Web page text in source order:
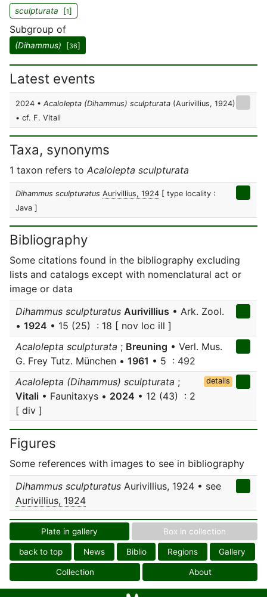
sculpturata [1]
Subgroup of
(Dihammus) [36]
Latest events
2024 • Acalolepta (Dihammus) sculpturata (Aurivillius, 1924)
• cf. F. Vitali
Taxa, synonyms
1 taxon refers to Acalolepta sculpturata
Dihammus sculpturatus Aurivillius, 1924 [ type locality :
Java ]
Bibliography
Some citations found in the bibliography excluding
lists and catalogs except with nomenclatural act or
image or data
Dihammus sculpturatus Aurivillius • Ark. Zool.
• 1924 • 15 (25) : 18 [ nov loc ill ]
Acalolepta sculpturata ; Breuning • Verl. Mus.
G. Frey Tutz. München • 1961 • 5 : 492
Acalolepta (Dihammus) sculpturata ;
Vitali • Faunitaxys • 2024 • 12 (43) : 2
[ div ]
details
Figures
Some references with images to see in bibliography
Dihammus sculpturatus Aurivillius, 1924 • see
Aurivillius, 1924
Plate in gallery Box in collection
back to top News Biblio Regions Gallery
Collection About